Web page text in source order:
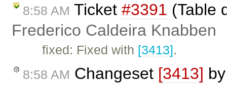
8:58 AM Ticket #3391 (Table
Frederico Caldeira Knabben
fixed: Fixed with [3413].
8:58 AM Changeset [3413]